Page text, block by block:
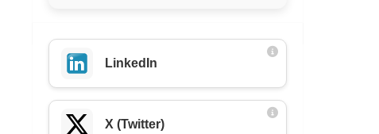
LinkedIn
X (Twitter)